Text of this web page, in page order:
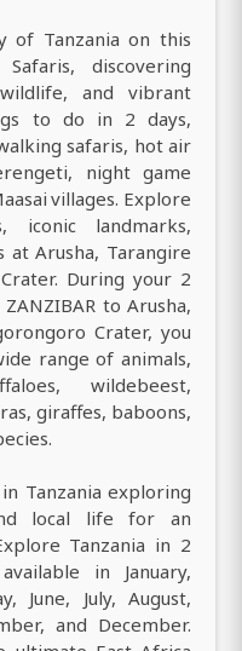
of Tanzania on this
discovering
and vibrant
to do in 2 days,
safaris, hot air
night game
villages. Explore
iconic landmarks,
at Arusha, Tarangire
During your 2
to Arusha,
Crater, you
range of animals,
wildebeest,
giraffes, baboons,
Tanzania exploring
local life for an
Tanzania in 2
in January,
June, July, August,
and December.